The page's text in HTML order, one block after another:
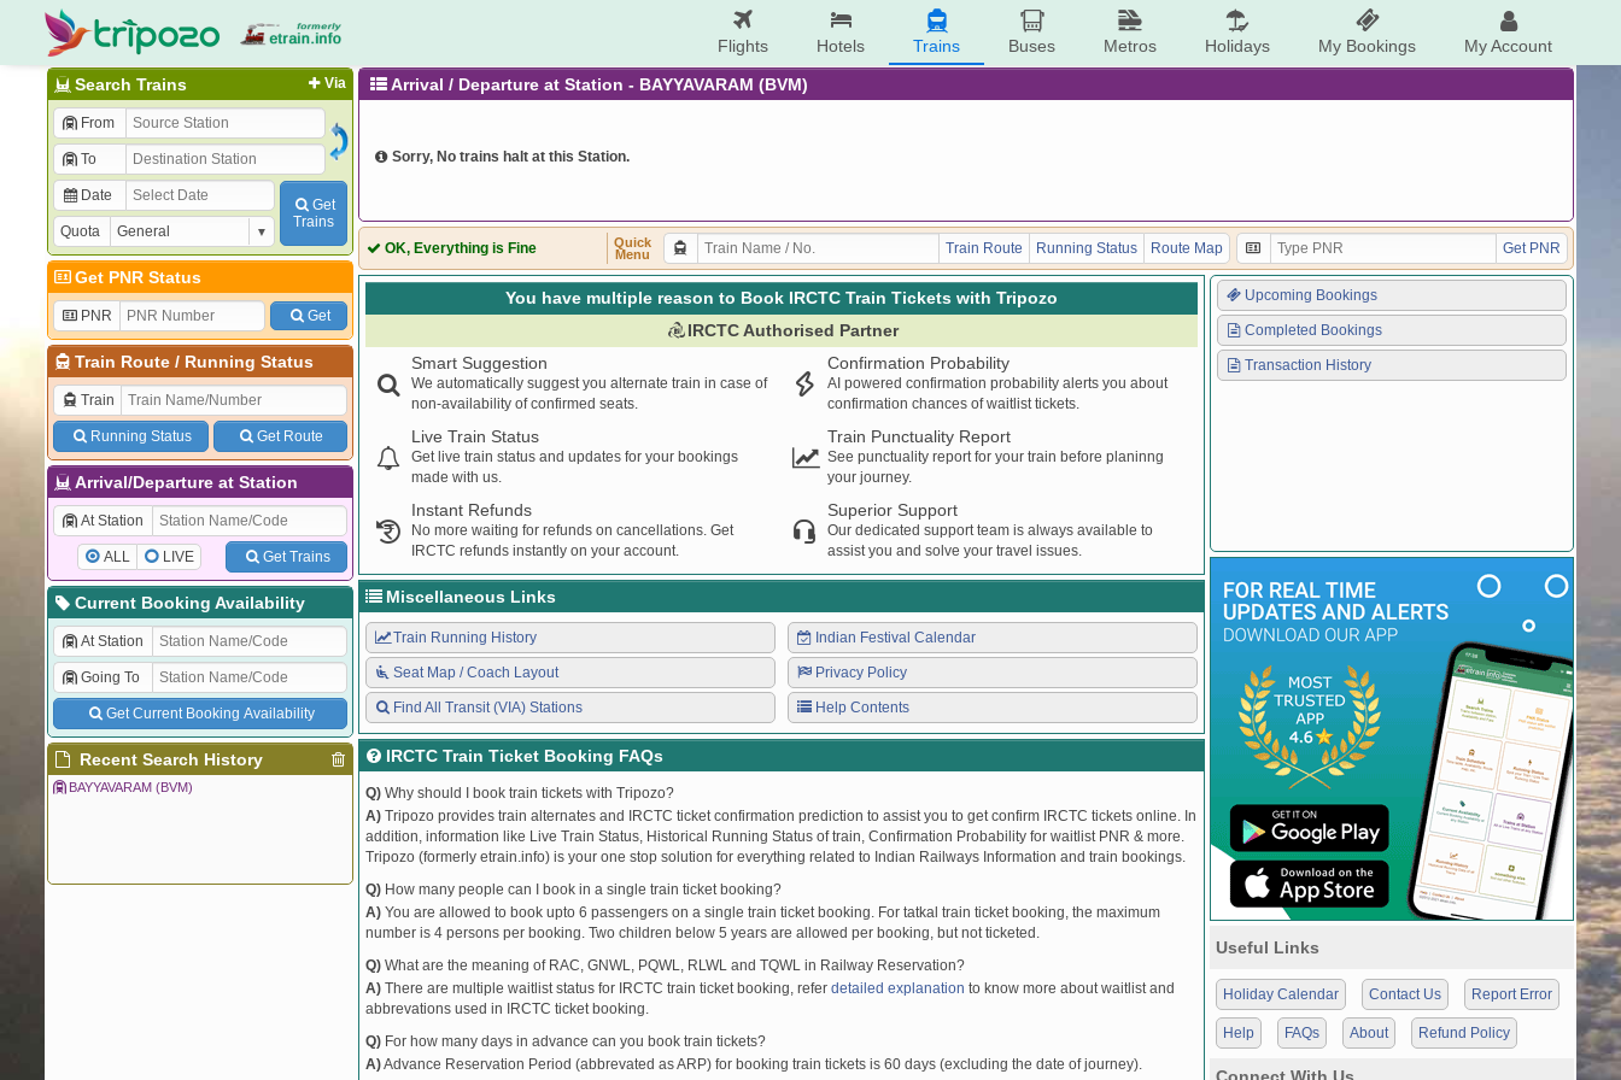
Flights Hotels Trains Buses Metros Holidays My Bookings My Account
Via
Search Trains
From
To
Date
Quota
Get
Trains
Get PNR Status
PNR Get
Train Route/ Running Status
Train
Running Status Get Route
Arrival/Departure at Station
At Station
ALL LIVE Get Trains
Current Booking Availability
At Station
Going To
Get Current Booking Availability
Recent Search History
BAYYAVARAM (BVM)
Arrival / Departure at Station - BAYYAVARAM (BVM)
Sorry, No trains halt at this Station.
OK, Everything is Fine
Quick
Menu
Train Route Running Status Route Map Get PNR
You have multiple reason to Book IRCTC Train Tickets with Tripozo
IRCTC Authorised Partner
Smart Suggestion
We automatically suggest you alternate train in case of
non-availability of confirmed seats.
Confirmation Probability
AI powered confirmation probability alerts you about
confirmation chances of waitlist tickets.
Live Train Status
Get live train status and updates for your bookings
made with us.
Train Punctuality Report
See punctuality report for your train before planinng
your journey.
Instant Refunds
No more waiting for refunds on cancellations. Get
IRCTC refunds instantly on your account.
Superior Support
Our dedicated support team is always available to
assist you and solve your travel issues.
Miscellaneous Links
Train Running History
Seat Map / Coach Layout
Find All Transit (VIA) Stations
Indian Festival Calendar
Privacy Policy
Help Contents
IRCTC Train Ticket Booking FAQs
Q) Why should I book train tickets with Tripozo?
A) Tripozo provides train alternates and IRCTC ticket confirmation prediction to assist you to get confirm IRCTC tickets online. In
addition, information like Live Train Status, Historical Running Status of train, Confirmation Probability for waitlist PNR & more.
Tripozo (formerly etrain.info) is your one stop solution for everything related to Indian Railways Information and train bookings.
Q) How many people can I book in a single train ticket booking?
A) You are allowed to book upto 6 passengers on a single train ticket booking. For tatkal train ticket booking, the maximum
number is 4 persons per booking. Two children below 5 years are allowed per booking, but not ticketed.
Q) What are the meaning of RAC, GNWL, PQWL, RLWL and TQWL in Railway Reservation?
A) There are multiple waitlist status for IRCTC train ticket booking, refer detailed explanation to know more about waitlist and
abbrevations used in IRCTC ticket booking.
Q) For how many days in advance can you book train tickets?
A)Advance Reservation Period (abbrevated as ARP) for booking train tickets is 60 days (excluding the date of journey).
Upcoming Bookings
Completed Bookings
Transaction History
Useful Links
Holiday Calendar Contact Us Report Error
Help FAQs About Refund Policy